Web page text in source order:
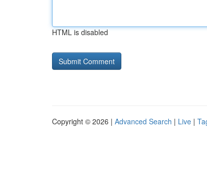
HTML is disabled
Copyright © 2026 | Advanced Search | Live |